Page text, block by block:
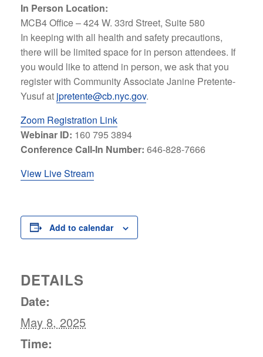
In Person Location:
MCB4 Office – 424 W. 33rd Street, Suite 580
In keeping with all health and safety precautions,
there will be limited space for in person attendees. If
you would like to attend in person, we ask that you
register with Community Associate Janine Pretente-
Yusuf at jpretente@cb.nyc.gov.
Zoom Registration Link
Webinar ID: 160 795 3894
Conference Call-In Number: 646-828-7666
View Live Stream
Add to calendar
DETAILS
Date:
May 8, 2025
Time: